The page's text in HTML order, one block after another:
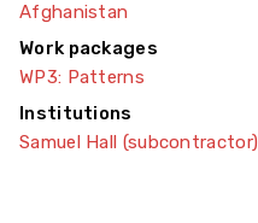
Afghanistan
Work packages
WP3: Patterns
Institutions
Samuel Hall (subcontractor)